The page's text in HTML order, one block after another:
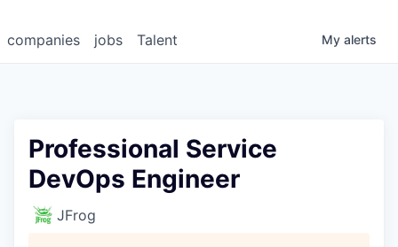
jobs
companies Talent My alerts
Professional Service
DevOps Engineer
JFrog